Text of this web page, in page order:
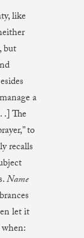
like
but
a
.] The
to
recalls
Name
let it